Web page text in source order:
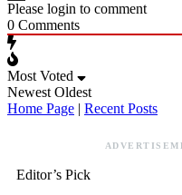
Please login to comment
0 Comments
Most Voted
Newest Oldest
Home Page | Recent Posts
Editor’s Pick